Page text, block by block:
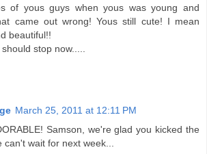
of yous guys when yous was young and
came out wrong! Yous still cute! I mean
beautiful!!
stop now.....
March 25, 2011 at 12:11 PM
Samson, we're glad you kicked the
can't wait for next week...